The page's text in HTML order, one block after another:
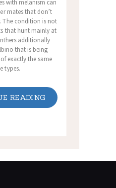
with melanism can
mates that don’t
The condition is not
that hunt mainly at
additionally
that is being
exactly the same
types.
READING